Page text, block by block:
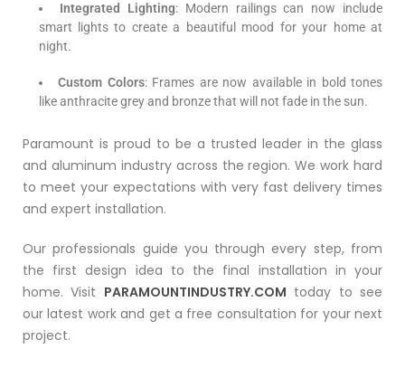
Integrated Lighting: Modern railings can now include
smart lights to create a beautiful mood for your home at
night.
Custom Colors: Frames are now available in bold tones
like anthracite grey and bronze that will not fade in the sun.
Paramount is proud to be a trusted leader in the glass
and aluminum industry across the region. We work hard
to meet your expectations with very fast delivery times
and expert installation.
Our professionals guide you through every step, from
the first design idea to the final installation in your
home. Visit PARAMOUNTINDUSTRY.COM today to see
our latest work and get a free consultation for your next
project.